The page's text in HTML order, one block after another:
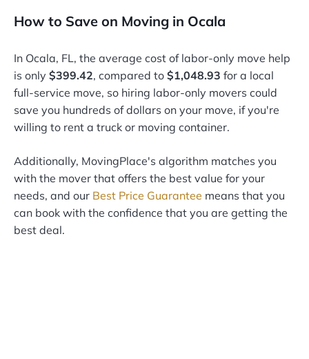
How to Save on Moving in Ocala
In Ocala, FL, the average cost of labor-only move help
is only $399.42, compared to $1,048.93 for a local
full-service move, so hiring labor-only movers could
save you hundreds of dollars on your move, if you're
willing to rent a truck or moving container.
Additionally, MovingPlace's algorithm matches you
with the mover that offers the best value for your
needs, and our Best Price Guarantee means that you
can book with the confidence that you are getting the
best deal.